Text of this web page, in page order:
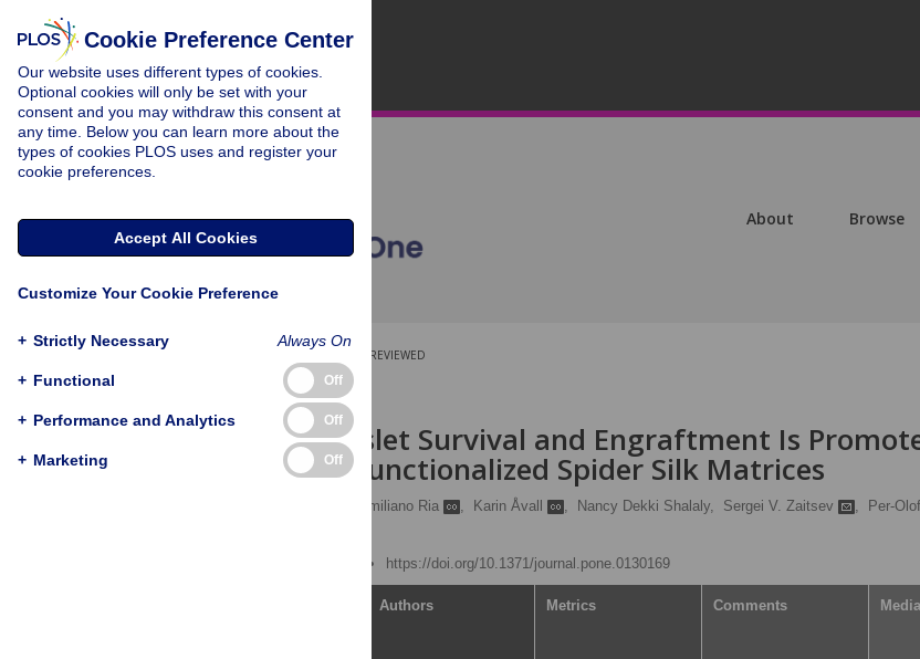
About Browse
PEER-REVIEWED
RESEARCH ARTICLE
Pancreatic Islet Survival and Engraftment Is
Culture on Functionalized Spider Silk Matrices
Massimiliano Ria , Karin Åvall , Nancy Dekki Shalaly, Sergei V. Zaitsev ,
Per-
https://doi.org/10.1371/journal.pone.0130169
Authors Metrics Comments
Cookie Preference Center
Our website uses different types of cookies.
Optional cookies will only be set with your
consent and you may withdraw this consent at
any time. Below you can learn more about the
types of cookies PLOS uses and register your
cookie preferences.
Accept All Cookies
Customize Your Cookie Preference
+ Strictly Necessary Always On
+ Functional Off
+ Performance and Analytics Off
+ Marketing Off